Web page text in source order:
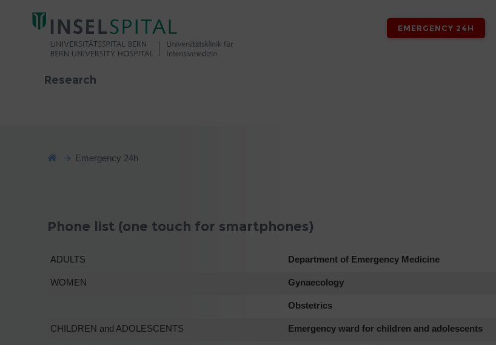
EMERGENCY 24H
Research
Emergency 24h
Phone list (one touch for smartphones)
ADULTS Department of Emergency Medicine
WOMEN Gynaecology
Obstetrics
CHILDREN and ADOLESCENTS Emergency ward for children and adolescents